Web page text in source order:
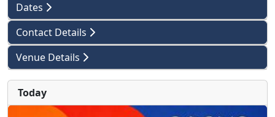
Dates
Contact Details
Venue Details
Today